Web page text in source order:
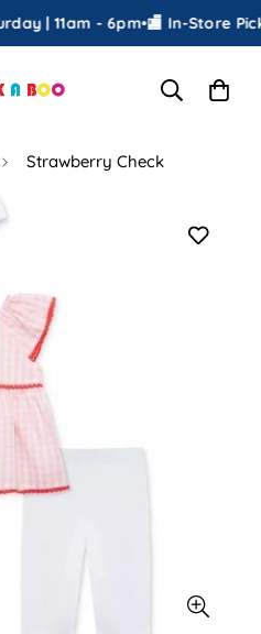
| 11am - 6pm•🏬 In-Store
Strawberry Check